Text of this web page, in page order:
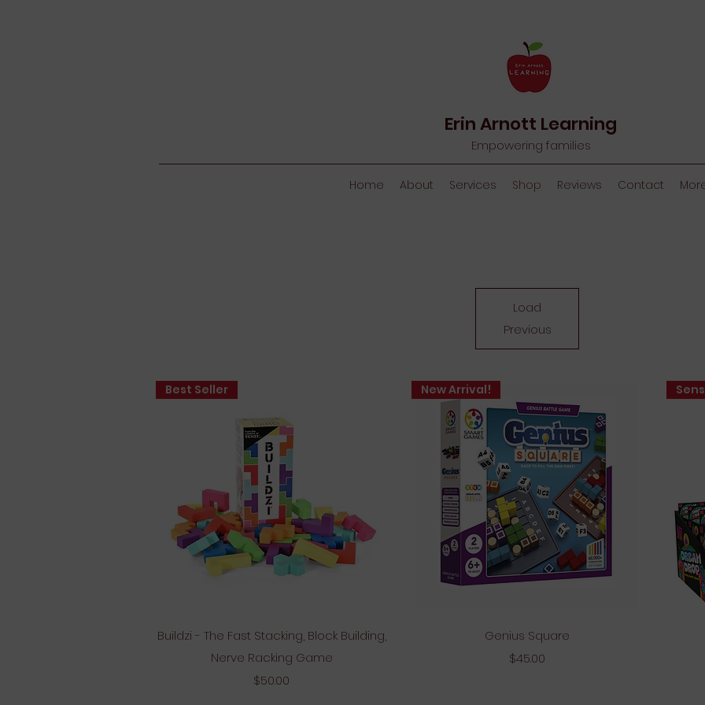
Erin Arnott Learning
Empowering families
Home About Services Shop Reviews Contact
Load
Previous
Quick View
Best Seller
Buildzi - The Fast Stacking, Block Building,
Nerve Racking Game
Price
$50.00
Quick View
New Arrival!
Genius Square
Price
$45.00